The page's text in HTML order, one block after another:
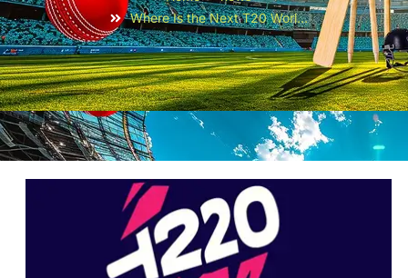
Where Is the Next T20 World Cup — 2026 Edition?